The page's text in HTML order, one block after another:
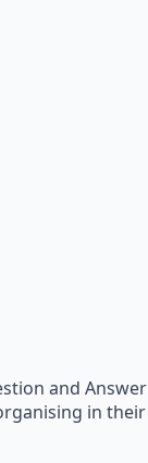
and Answer
in their